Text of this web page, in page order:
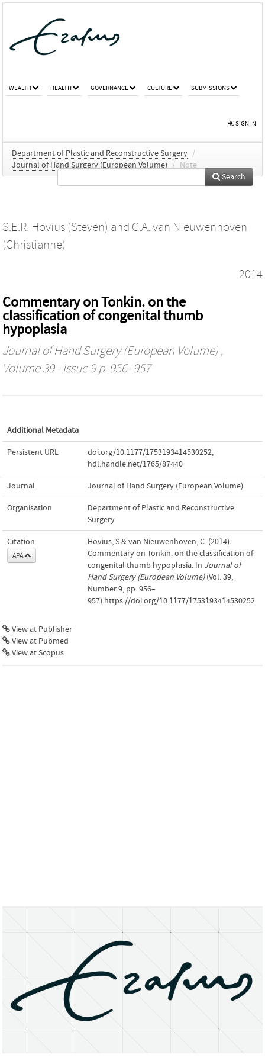
WEALTH HEALTH GOVERNANCE CULTURE SUBMISSIONS
SIGN IN
Department of Plastic and Reconstructive Surgery /
Journal of Hand Surgery (European Volume)
/ Note
Search
S.E.R. Hovius (Steven) and C.A. van Nieuwenhoven
(Christianne)
2014
Commentary on Tonkin. on the
classification of congenital thumb
hypoplasia
Journal of Hand Surgery (European Volume) ,
Volume 39 - Issue 9 p. 956- 957
Additional Metadata
Persistent URL doi.org/10.1177/1753193414530252,
hdl.handle.net/1765/87440
Journal Journal of Hand Surgery (European Volume)
Organisation
Department of Plastic and Reconstructive
Surgery
Citation
APA
Hovius, S.& van Nieuwenhoven, C. (2014).
Commentary on Tonkin. on the classification of
congenital thumb hypoplasia. In Journal of
Hand Surgery (European Volume)(Vol. 39,
Number 9, pp. 956–
957).https://doi.org/10.1177/1753193414530252
View at Publisher
View at Pubmed
View at Scopus